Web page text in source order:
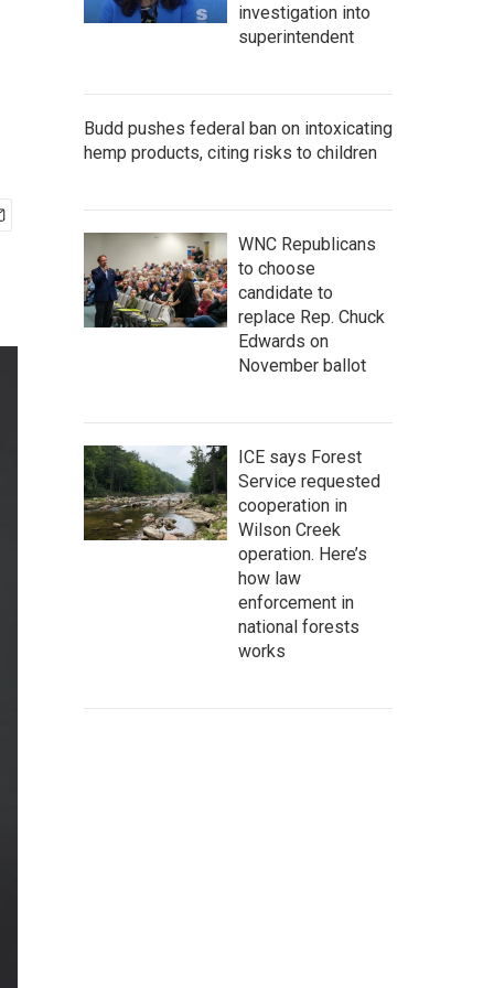
investigation into
superintendent
Budd pushes federal ban on intoxicating
hemp products, citing risks to children
WNC Republicans
to choose
candidate to
replace Rep. Chuck
Edwards on
November ballot
ICE says Forest
Service requested
cooperation in
Wilson Creek
operation. Here’s
how law
enforcement in
national forests
works